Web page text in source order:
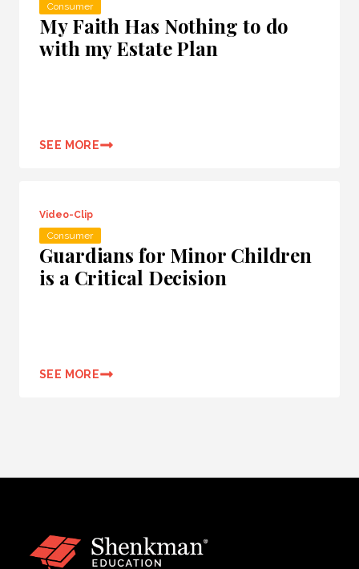
Consumer
My Faith Has Nothing to do
with my Estate Plan
SEE MORE
Video-Clip
Consumer
Guardians for Minor Children
is a Critical Decision
SEE MORE